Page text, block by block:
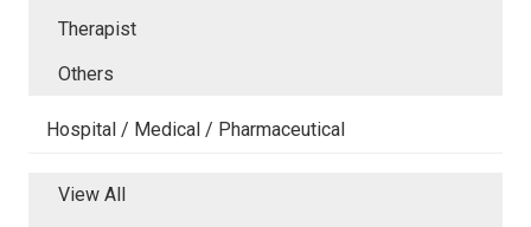
Therapist
Others
Hospital / Medical / Pharmaceutical
View All